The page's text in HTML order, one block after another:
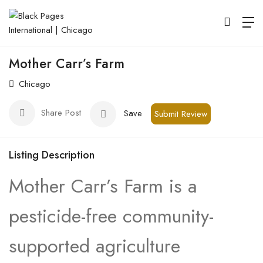
Mother Carr’s Farm
Chicago
Share Post Save Submit Review
Listing Description
Mother Carr’s Farm is a
pesticide-free community-
supported agriculture